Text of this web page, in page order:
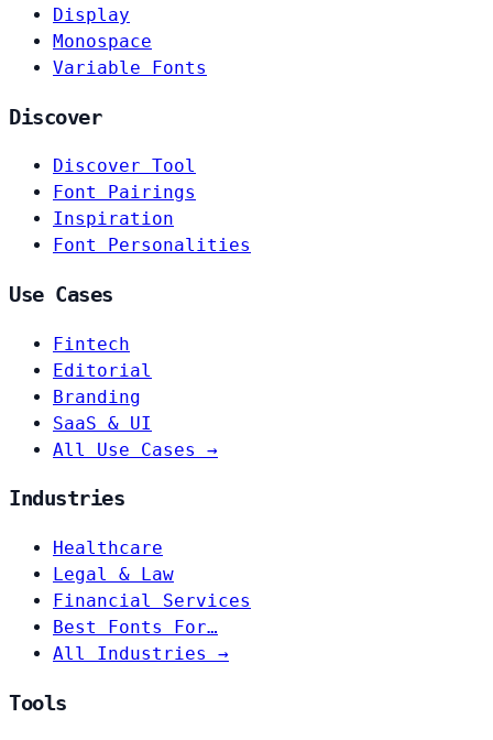
Display
Monospace
Variable Fonts
Discover
Discover Tool
Font Pairings
Inspiration
Font Personalities
Use Cases
Fintech
Editorial
Branding
SaaS & UI
All Use Cases →
Industries
Healthcare
Legal & Law
Financial Services
Best Fonts For…
All Industries →
Tools